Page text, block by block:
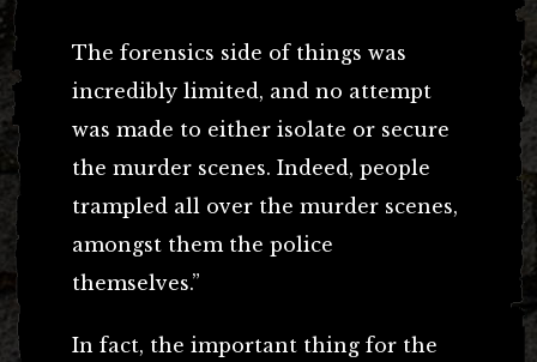
The forensics side of things was
incredibly limited, and no attempt
was made to either isolate or secure
the murder scenes. Indeed, people
trampled all over the murder scenes,
amongst them the police
themselves.”
In fact, the important thing for the